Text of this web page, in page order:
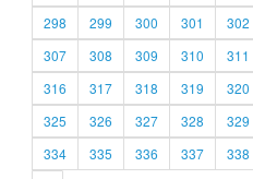
298
299 300 301 302
307
308 309 310 311
316
317 318 319 320
325
326 327 328 329
334
335 336 337 338